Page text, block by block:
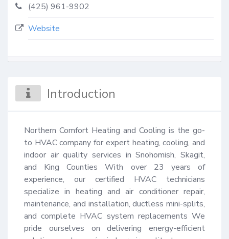
(425) 961-9902
Website
Introduction
Northern Comfort Heating and Cooling is the go-
to HVAC company for expert heating, cooling, and
indoor air quality services in Snohomish, Skagit,
and King Counties With over 23 years of
experience, our certified HVAC technicians
specialize in heating and air conditioner repair,
maintenance, and installation, ductless mini-splits,
and complete HVAC system replacements We
pride ourselves on delivering energy-efficient